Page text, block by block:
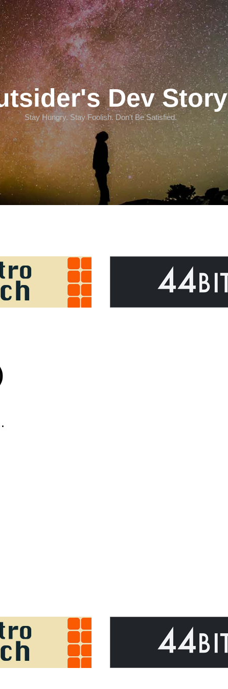
Dev Story
Stay Hungry. Stay Foolish. Don't Be Satisfied.